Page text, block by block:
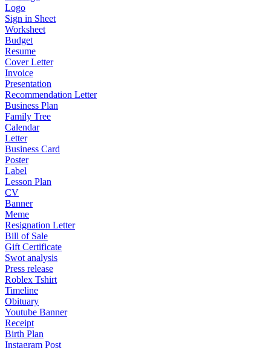
Logo
Sign in Sheet
Worksheet
Budget
Resume
Cover Letter
Invoice
Presentation
Recommendation Letter
Business Plan
Family Tree
Calendar
Letter
Business Card
Poster
Label
Lesson Plan
CV
Banner
Meme
Resignation Letter
Bill of Sale
Gift Certificate
Swot analysis
Press release
Roblex Tshirt
Timeline
Obituary
Youtube Banner
Receipt
Birth Plan
Instagram Post